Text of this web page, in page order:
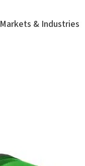
Markets & Industries